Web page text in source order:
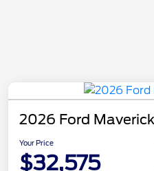
2026 Ford
Your Price
$32,575